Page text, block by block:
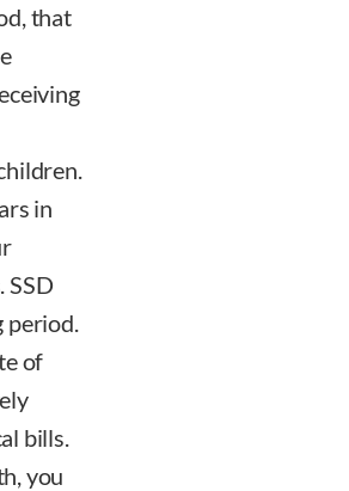
that
in
SSD
period.
of
bills.
you